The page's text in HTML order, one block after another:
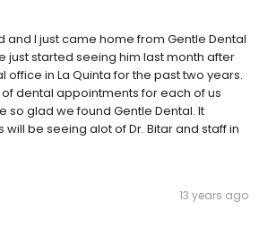
and I just came home from Gentle Dental
just started seeing him last month after
in La Quinta for the past two years.
dental appointments for each of us
so glad we found Gentle Dental. It
be seeing alot of Dr. Bitar and staff in
13 years ago